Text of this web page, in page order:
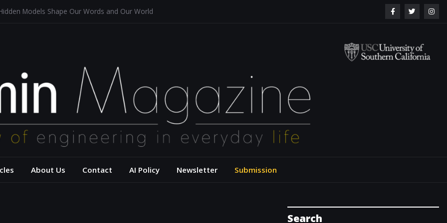
Models Shape Our Words and Our World
Computational Thinking
USC Viterbi School of Engineering
About Us Contact AI Policy Newsletter Submission
Search